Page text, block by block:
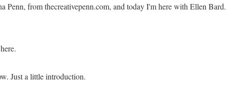
Penn, from thecreativepenn.com, and today I'm here with Ellen Bard.
Just a little introduction.